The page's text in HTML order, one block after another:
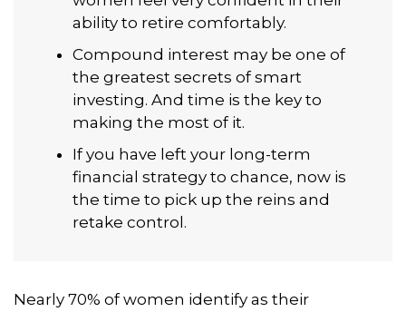
ability to retire comfortably.
Compound interest may be one of
the greatest secrets of smart
investing. And time is the key to
making the most of it.
If you have left your long-term
financial strategy to chance, now is
the time to pick up the reins and
retake control.
Nearly 70% of women identify as their